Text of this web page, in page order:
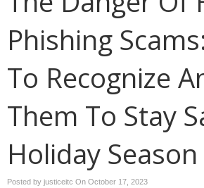
Phishing
To Recognize
Them To Stay
Holiday Season
Posted by justiceitc On October 17, 2023